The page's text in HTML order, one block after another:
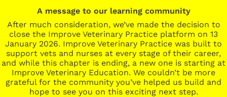
A message to our learning community
After much consideration, we’ve made the decision to
close the Improve Veterinary Practice platform on 13
January 2026. Improve Veterinary Practice was built to
support vets and nurses at every stage of their career,
and while this chapter is ending, a new one is starting at
Improve Veterinary Education. We couldn’t be more
grateful for the community you’ve helped us build and
hope to see you on this exciting next step.